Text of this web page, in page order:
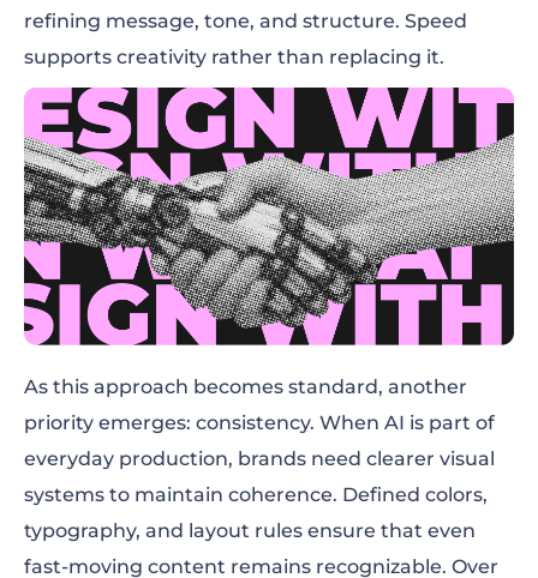
refining message, tone, and structure. Speed
supports creativity rather than replacing it.
As this approach becomes standard, another
priority emerges: consistency. When AI is part of
everyday production, brands need clearer visual
systems to maintain coherence. Defined colors,
typography, and layout rules ensure that even
fast-moving content remains recognizable. Over